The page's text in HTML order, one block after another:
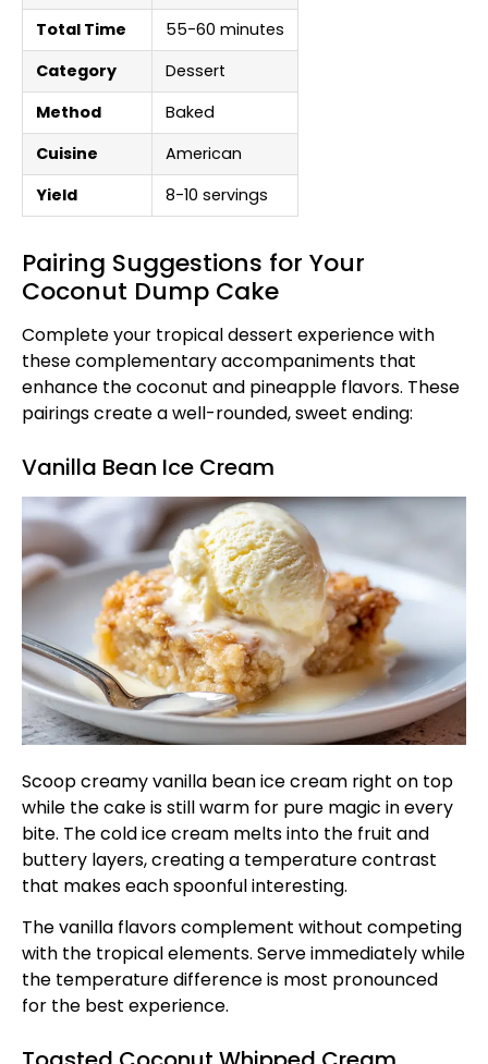
Total Time
55-60 minutes
Category
Dessert
Method
Baked
Cuisine
American
Yield
8-10 servings
Pairing Suggestions for Your
Coconut Dump Cake
Complete your tropical dessert experience with
these complementary accompaniments that
enhance the coconut and pineapple flavors. These
pairings create a well-rounded, sweet ending:
Vanilla Bean Ice Cream
Scoop creamy vanilla bean ice cream right on top
while the cake is still warm for pure magic in every
bite. The cold ice cream melts into the fruit and
buttery layers, creating a temperature contrast
that makes each spoonful interesting.
The vanilla flavors complement without competing
with the tropical elements. Serve immediately while
the temperature difference is most pronounced
for the best experience.